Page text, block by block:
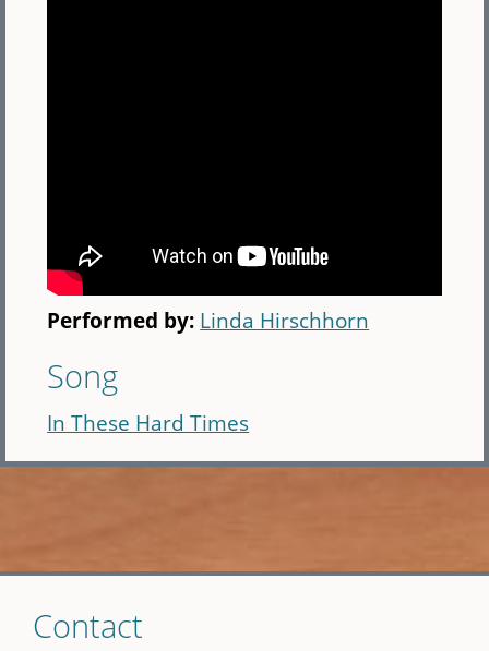
Performed by: Linda Hirschhorn
Song
In These Hard Times
toContact